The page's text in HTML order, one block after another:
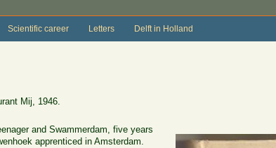
Scientific career Letters Delft in Holland
Mij, 1946.
and Swammerdam, five years
apprenticed in Amsterdam.